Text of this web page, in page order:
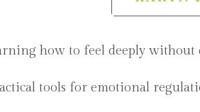
how to feel deeply
tools for emotional